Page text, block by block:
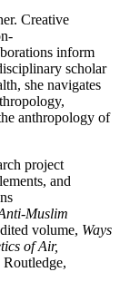
Creative
inform
scholar
she navigates
anthropology of
project
and
Muslim
volume, Ways
of Air,